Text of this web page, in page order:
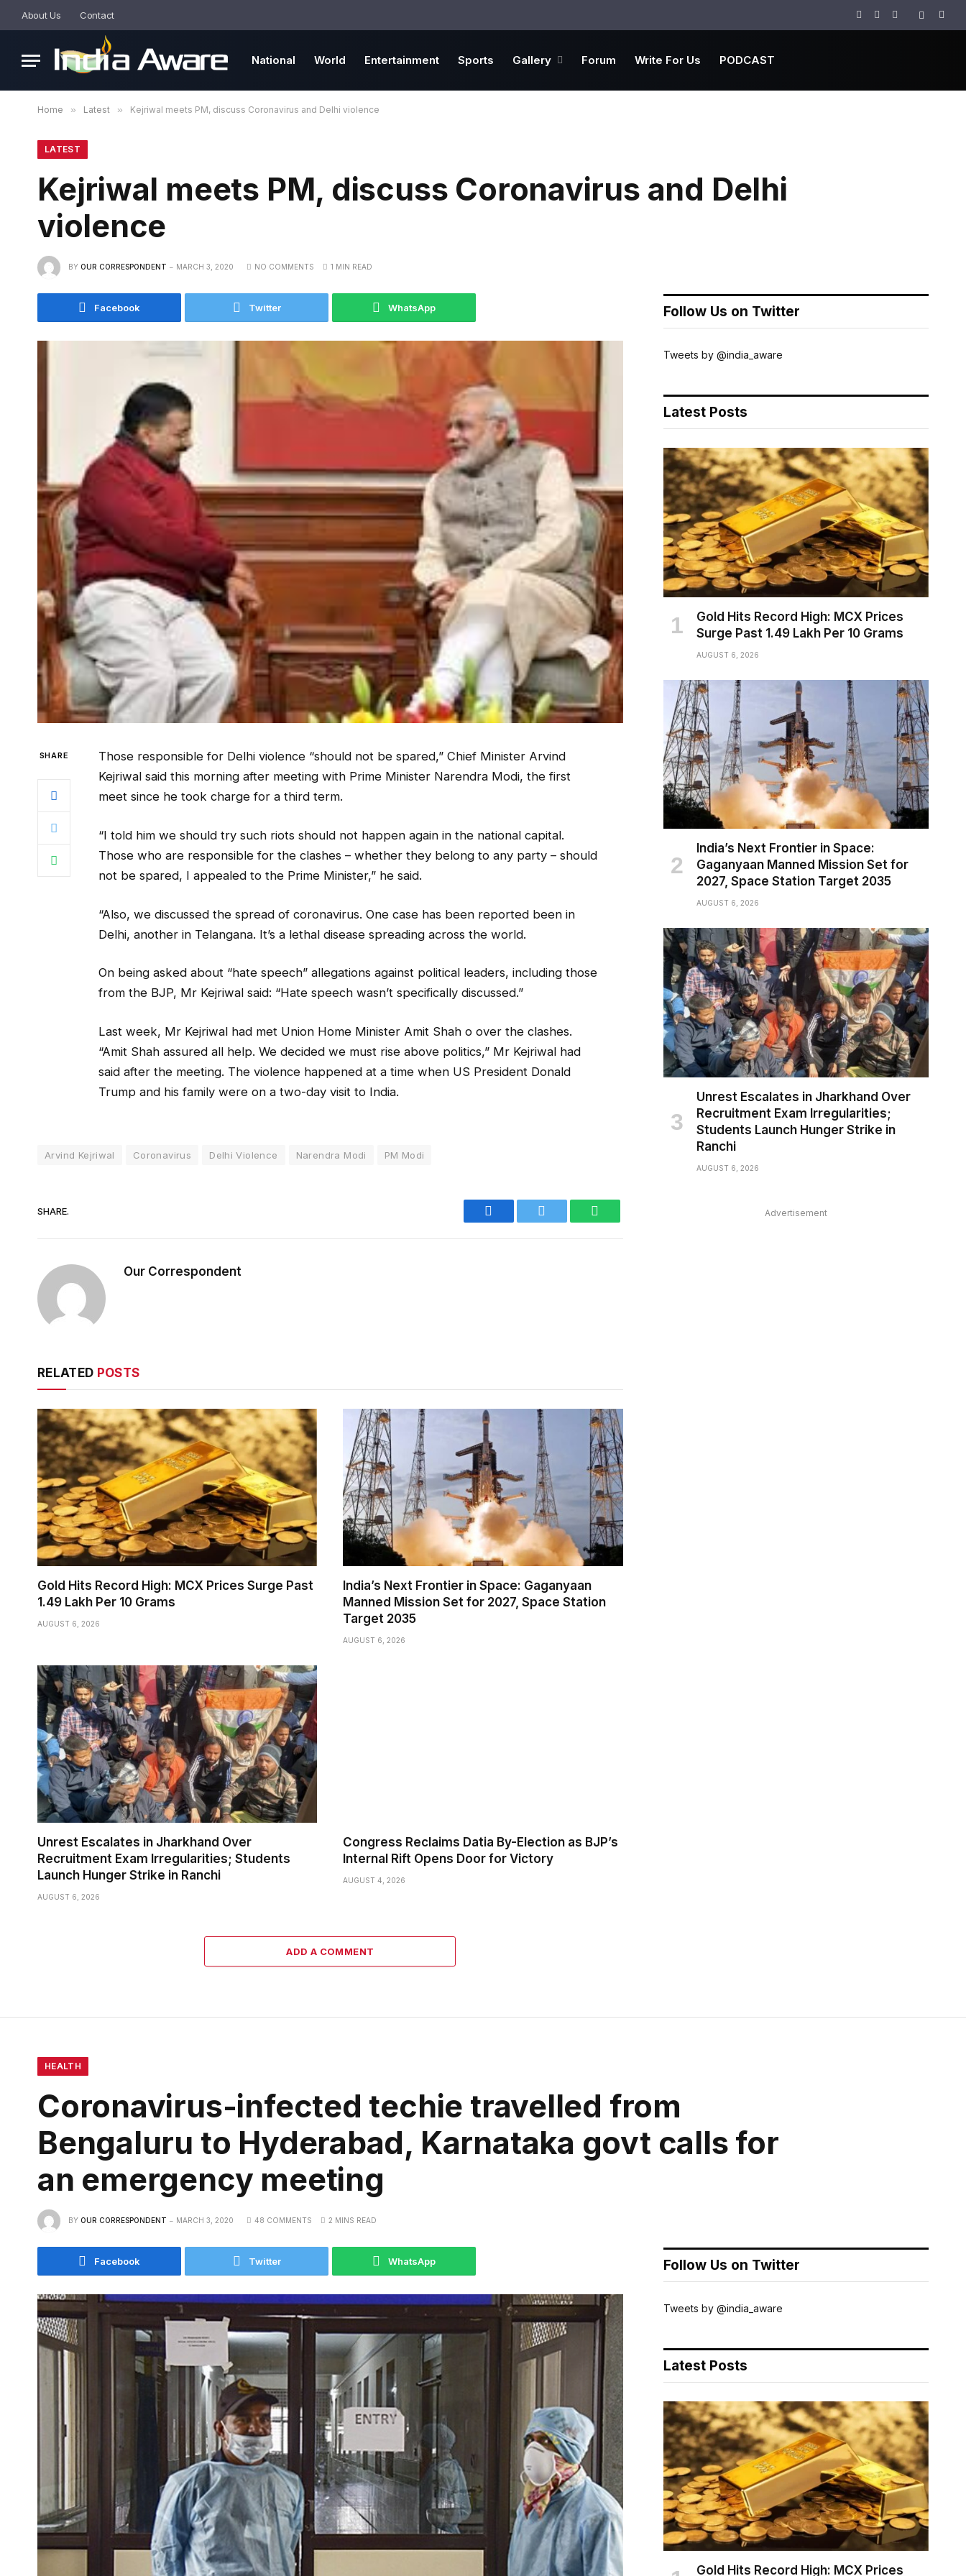
About Us Contact
Facebook
TwitterInstagram
National World Entertainment Sports Gallery Forum Write For Us PODCAST
Home » Latest » Kejriwal meets PM, discuss Coronavirus and Delhi violence
LATEST
Kejriwal meets PM, discuss Coronavirus and Delhi
violence
BY OUR CORRESPONDENT MARCH 3, 2020 NO COMMENTS 1 MIN READ
Facebook Twitter WhatsApp
SHARE
Those responsible for Delhi violence “should not be spared,” Chief Minister Arvind
Kejriwal said this morning after meeting with Prime Minister Narendra Modi, the first
meet since he took charge for a third term.
“I told him we should try such riots should not happen again in the national capital.
Those who are responsible for the clashes – whether they belong to any party – should
not be spared, I appealed to the Prime Minister,” he said.
“Also, we discussed the spread of coronavirus. One case has been reported been in
Delhi, another in Telangana. It’s a lethal disease spreading across the world.
On being asked about “hate speech” allegations against political leaders, including those
from the BJP, Mr Kejriwal said: “Hate speech wasn’t specifically discussed.”
Last week, Mr Kejriwal had met Union Home Minister Amit Shah o over the clashes.
“Amit Shah assured all help. We decided we must rise above politics,” Mr Kejriwal had
said after the meeting. The violence happened at a time when US President Donald
Trump and his family were on a two-day visit to India.
Arvind Kejriwal Coronavirus Delhi Violence Narendra Modi PM Modi
SHARE. Facebook
Our Correspondent
RELATED POSTS
Gold Hits Record High: MCX Prices Surge Past
₹1.49 Lakh Per 10 Grams
AUGUST 6, 2026
India’s Next Frontier in Space: Gaganyaan
Manned Mission Set for 2027, Space Station
Target 2035
AUGUST 6, 2026
Unrest Escalates in Jharkhand Over
Recruitment Exam Irregularities; Students
Launch Hunger Strike in Ranchi
AUGUST 6, 2026
Congress Reclaims Datia By-Election as BJP’s
Internal Rift Opens Door for Victory
AUGUST 4, 2026
ADD A COMMENT
Follow Us on Twitter
Tweets by @india_aware
Latest Posts
Gold Hits Record High: MCX Prices
Surge Past ₹1.49 Lakh Per 10 Grams
AUGUST 6, 2026
India’s Next Frontier in Space:
Gaganyaan Manned Mission Set for
2027, Space Station Target 2035
AUGUST 6, 2026
Unrest Escalates in Jharkhand Over
Recruitment Exam Irregularities;
Students Launch Hunger Strike in
Ranchi
AUGUST 6, 2026
Advertisement
HEALTH
Coronavirus-infected techie travelled from
Bengaluru to Hyderabad, Karnataka govt calls for
an emergency meeting
BY OUR CORRESPONDENT MARCH 3, 2020 48 COMMENTS 2 MINS READ
Facebook Twitter WhatsApp Follow Us on Twitter
Tweets by @india_aware
Latest Posts
Gold Hits Record High: MCX Prices